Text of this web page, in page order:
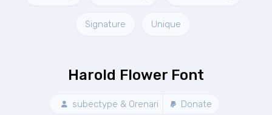
Signature Unique
Harold Flower Font
subectype & Orenari Donate